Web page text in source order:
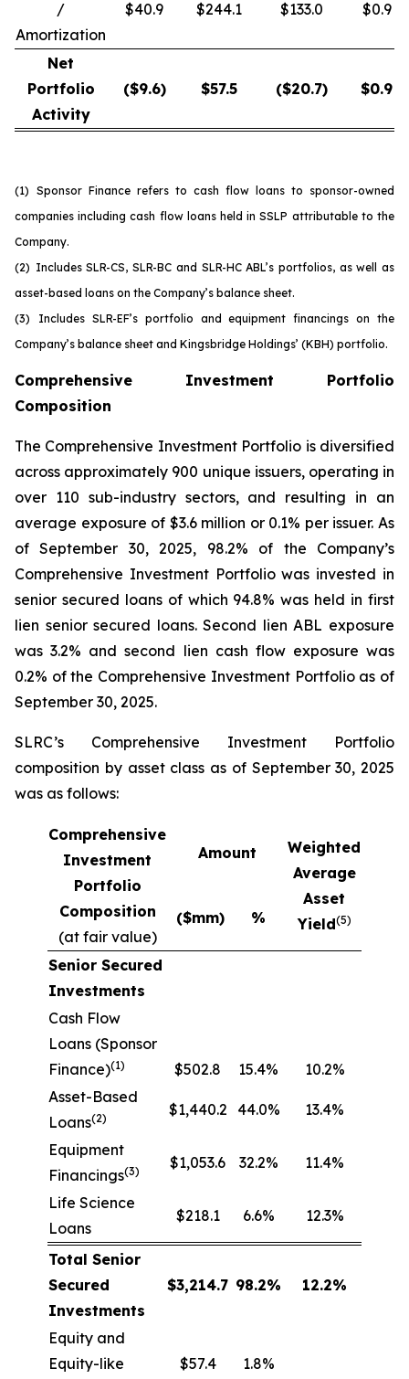
/
Amortization
$40.9 $244.1 $133.0 $0.9
Net
Portfolio
Activity
($9.6) $57.5 ($20.7) $0.9
(1) Sponsor Finance refers to cash flow loans to sponsor-owned
companies including cash flow loans held in SSLP attributable to the
Company.
(2) Includes SLR-CS, SLR-BC and SLR-HC ABL’s portfolios, as well as
asset-based loans on the Company’s balance sheet.
(3)
Includes SLR-EF’s portfolio and equipment financings on the
Company’s balance sheet and Kingsbridge Holdings’ (KBH) portfolio.
Comprehensive Investment Portfolio
Composition
The Comprehensive Investment Portfolio is diversified
across approximately 900 unique issuers, operating in
over 110 sub-industry sectors, and resulting in an
average exposure of $3.6 million or 0.1% per issuer. As
of September 30, 2025, 98.2% of the Company’s
Comprehensive Investment Portfolio was invested in
senior secured loans of which 94.8% was held in first
lien senior secured loans. Second lien ABL exposure
was 3.2% and second lien cash flow exposure was
0.2% of the Comprehensive Investment Portfolio as of
September 30, 2025.
SLRC’s Comprehensive Investment Portfolio
composition by asset class as of September 30, 2025
was as follows:
Comprehensive
Investment
Portfolio
Composition
(at fair value)
Amount
Weighted
Average
Asset
Yield(5)
($mm) %
Senior Secured
Investments
Cash Flow
Loans (Sponsor
Finance)(1) $502.8 15.4%
10.2%
Asset-Based
Loans(2) $1,440.2 44.0% 13.4%
Equipment
Financings(3) $1,053.6 32.2% 11.4%
Life Science
Loans
$218.1 6.6% 12.3%
Total Senior
Secured
Investments
$3,214.7 98.2% 12.2%
Equity and
Equity-like
$57.4 1.8%